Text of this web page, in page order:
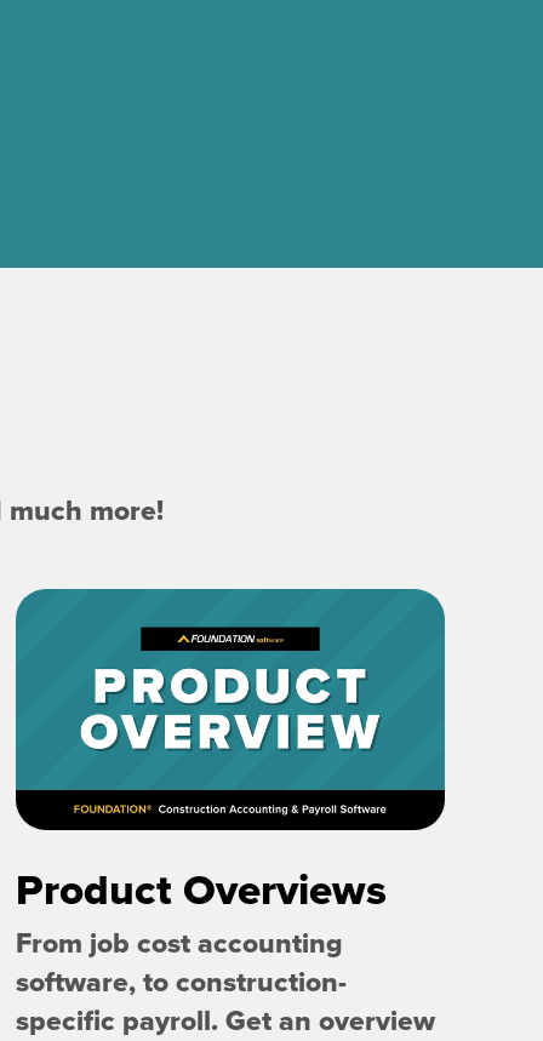
more!
Product Overviews
From job cost accounting
software, to construction-
specific payroll. Get an overview